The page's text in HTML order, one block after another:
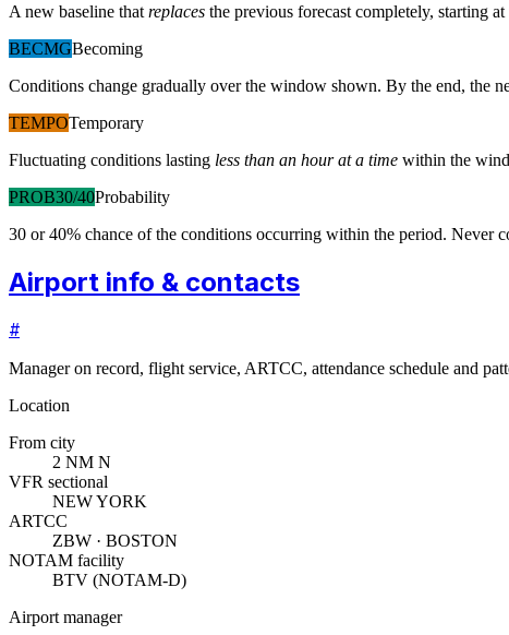
A new baseline that replaces the previous forecast completely, starting at
BECMGBecoming
Conditions change gradually over the window shown. By the end, the
TEMPOTemporary
Fluctuating conditions lasting less than an hour at a time within the
PROB30/40Probability
30 or 40% chance of the conditions occurring within the period. Never
Airport info & contacts
#
Manager on record, flight service, ARTCC, attendance schedule and
Location
From city
2 NM N
VFR sectional
NEW YORK
ARTCC
ZBW · BOSTON
NOTAM facility
BTV (NOTAM-D)
Airport manager